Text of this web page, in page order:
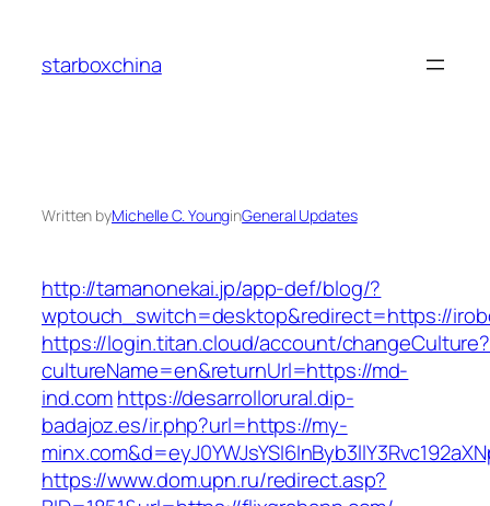
content
starboxchina
Written byMichelle C. YounginGeneral Updates
http://tamanonekai.jp/app-def/blog/?
wptouch_switch=desktop&redirect=https://
https://login.titan.cloud/account/changeCulture?
cultureName=en&returnUrl=https://md-
ind.comhttps://desarrollorural.dip-
badajoz.es/ir.php?url=https://my-
https://www.dom.upn.ru/redirect.asp?